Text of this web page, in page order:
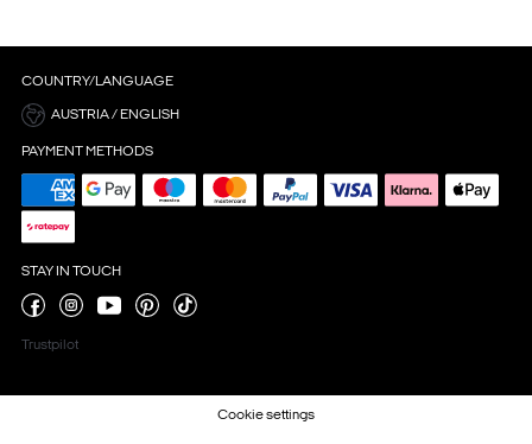
COUNTRY/LANGUAGE
AUSTRIA / ENGLISH
PAYMENT METHODS
STAY IN TOUCH
Trustpilot
Cookie settings